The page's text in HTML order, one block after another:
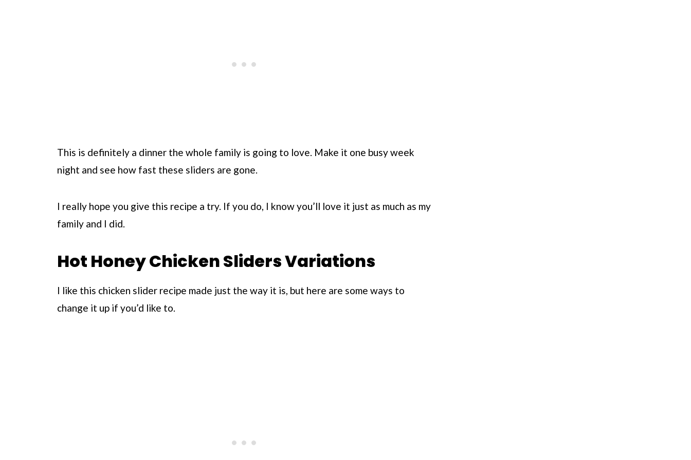
This is definitely a dinner the whole family is going to love. Make it one busy week
night and see how fast these sliders are gone.
I really hope you give this recipe a try. If you do, I know you’ll love it just as much as my
family and I did.
Hot Honey Chicken Sliders Variations
I like this chicken slider recipe made just the way it is, but here are some ways to
change it up if you’d like to.